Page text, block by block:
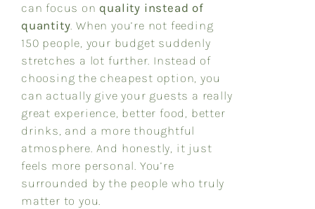
can focus on quality instead of
quantity. When you’re not feeding
150 people, your budget suddenly
stretches a lot further. Instead of
choosing the cheapest option, you
can actually give your guests a really
great experience, better food, better
drinks, and a more thoughtful
atmosphere. And honestly, it just
feels more personal. You’re
surrounded by the people who truly
matter to you.